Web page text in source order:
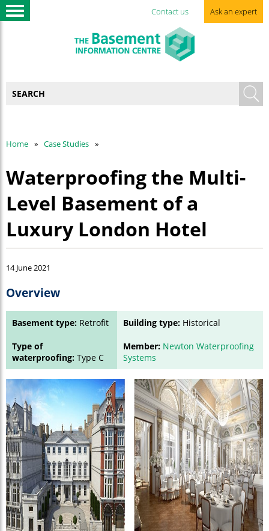
Contact us Ask an expert
Home Case Studies
Waterproofing the Multi-
Level Basement of a
Luxury London Hotel
14 June 2021
Overview
Basement type: Retrofit Building type: Historical
Type of
waterproofing: Type C
Member: Newton Waterproofing
Systems